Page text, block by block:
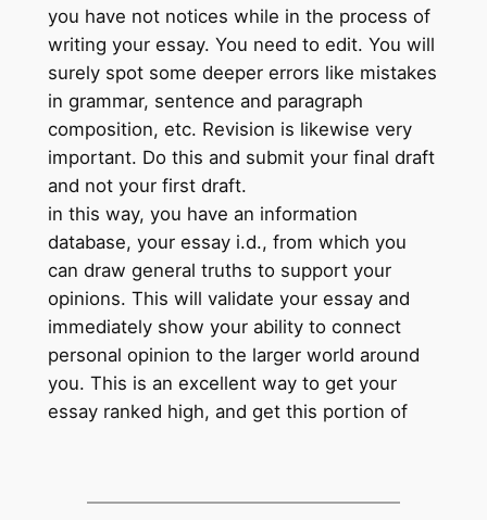
you have not notices while in the process of
writing your essay. You need to edit. You will
surely spot some deeper errors like mistakes
in grammar, sentence and paragraph
composition, etc. Revision is likewise very
important. Do this and submit your final draft
and not your first draft.
in this way, you have an information
database, your essay i.d., from which you
can draw general truths to support your
opinions. This will validate your essay and
immediately show your ability to connect
personal opinion to the larger world around
you. This is an excellent way to get your
essay ranked high, and get this portion of